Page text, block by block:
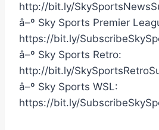
http://bit.ly/
â–º Sky Sports Premier
https://bit.ly/
â–º Sky Sports Retro:
http://bit.ly/
â–º Sky Sports WSL:
https://bit.ly/